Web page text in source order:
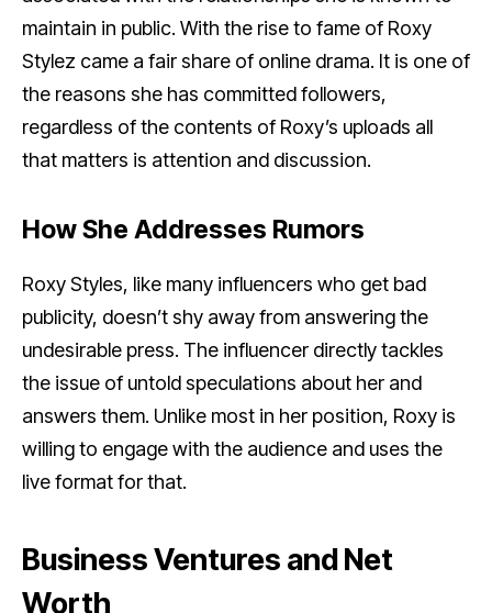
maintain in public. With the rise to fame of Roxy
Stylez came a fair share of online drama. It is one of
the reasons she has committed followers,
regardless of the contents of Roxy’s uploads all
that matters is attention and discussion.
How She Addresses Rumors
Roxy Styles, like many influencers who get bad
publicity, doesn’t shy away from answering the
undesirable press. The influencer directly tackles
the issue of untold speculations about her and
answers them. Unlike most in her position, Roxy is
willing to engage with the audience and uses the
live format for that.
Business Ventures and Net
Worth